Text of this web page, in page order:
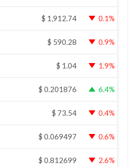
$ 1,912.74 0.1%
$ 590.28 0.9%
$ 1.04 1.9%
$ 0.201876 6.4%
$ 73.54 0.4%
$ 0.069497 0.6%
$ 0.812699 2.6%